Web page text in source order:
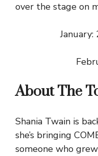
over the stage on
January:
About The
Shania Twain is
she’s bringing
someone who